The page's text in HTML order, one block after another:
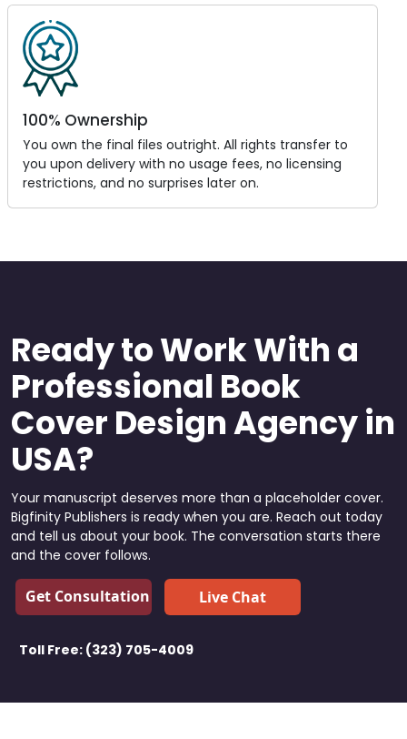
100% Ownership
You own the final files outright. All rights transfer to
you upon delivery with no usage fees, no licensing
restrictions, and no surprises later on.
Ready to Work With a
Professional Book
Cover Design Agency in
USA?
Your manuscript deserves more than a placeholder cover.
Bigfinity Publishers is ready when you are. Reach out today
and tell us about your book. The conversation starts there
and the cover follows.
Get Consultation Live Chat
Toll Free: (323) 705-4009